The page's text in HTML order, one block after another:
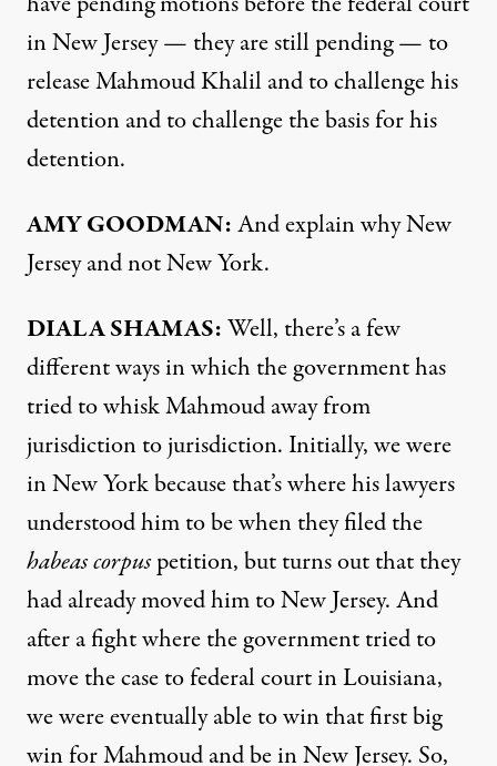
in New Jersey — they are still pending — to
release Mahmoud Khalil and to challenge his
detention and to challenge the basis for his
detention.
AMY GOODMAN:And explain why New
Jersey and not New York.
DIALA SHAMAS:Well, there’s a few
different ways in which the government has
tried to whisk Mahmoud away from
jurisdiction to jurisdiction. Initially, we were
in New York because that’s where his lawyers
understood him to be when they filed the
habeas corpuspetition, but turns out that they
had already moved him to New Jersey. And
after a fight where the government tried to
move the case to federal court in Louisiana,
we were eventually able to win that first big
win for Mahmoud and be in New Jersey. So,